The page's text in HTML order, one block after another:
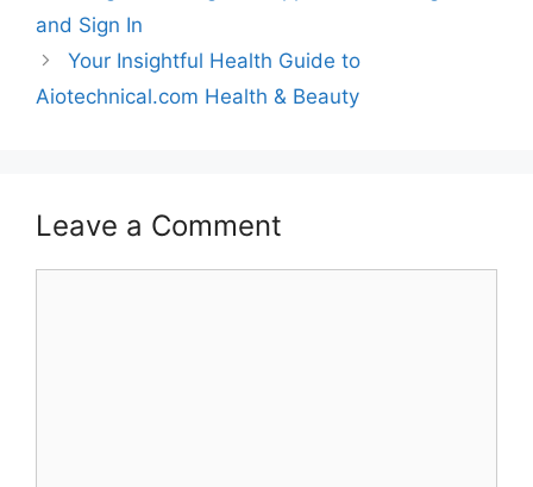
and Sign In
Your Insightful Health Guide to
Aiotechnical.com Health & Beauty
Leave a Comment